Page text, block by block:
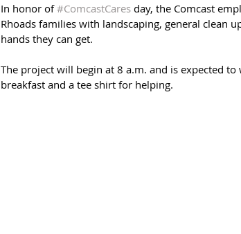
In honor of #ComcastCares day, the Comcast
Rhoads families with landscaping, general clean
hands they can get.
The project will begin at 8 a.m. and is expected
breakfast and a tee shirt for helping.